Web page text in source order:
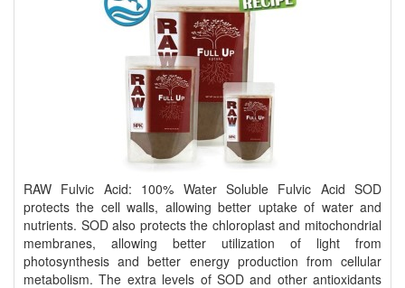
RAW Fulvic Acid: 100% Water Soluble Fulvic Acid SOD
protects the cell walls, allowing better uptake of water and
nutrients. SOD also protects the chloroplast and mitochondrial
membranes, allowing better utilization of light from
photosynthesis and better energy production from cellular
metabolism. The extra levels of SOD and other antioxidants